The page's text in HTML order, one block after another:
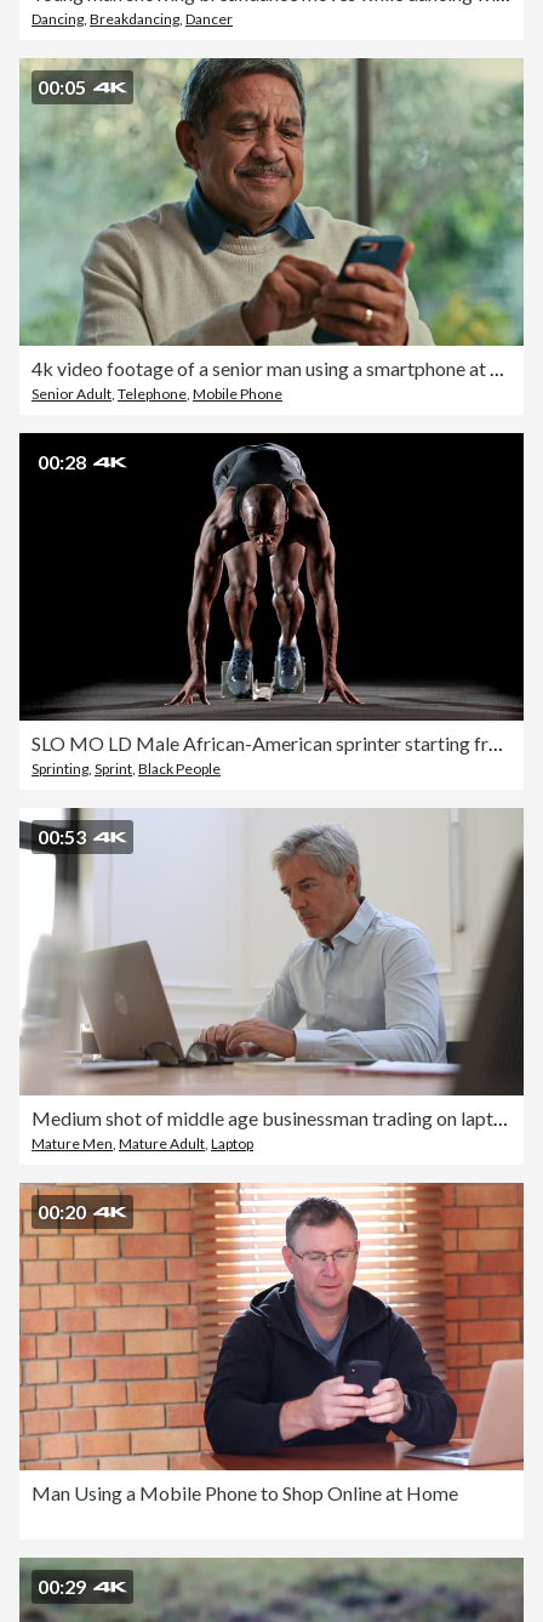
Dancing Breakdancing Dancer
00:05
Senior Adult Telephone Mobile Phone
00:28
Sprinting Sprint Black People
00:53
Mature Men Mature Adult Laptop
00:20
Man Using a Mobile Phone to Shop Online at Home
00:29